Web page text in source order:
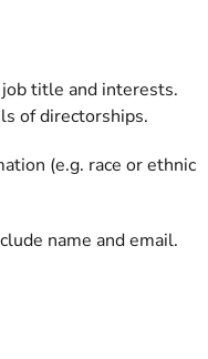
title and interests.
of directorships.
(e.g. race or ethnic
name and email.